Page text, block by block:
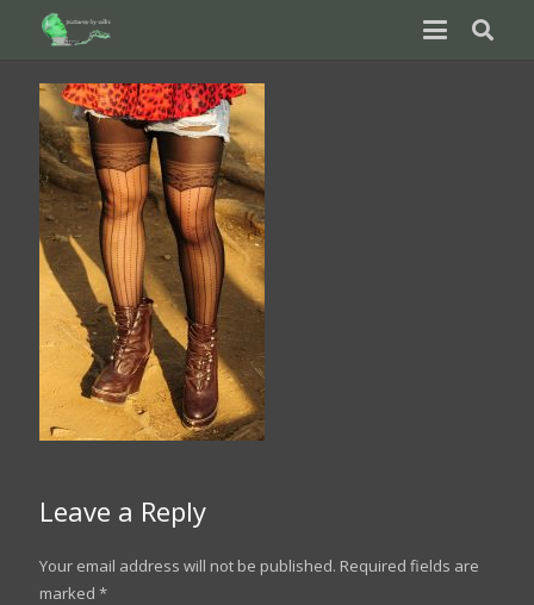
Leave a Reply
Your email address will not be published. Required fields are
marked *